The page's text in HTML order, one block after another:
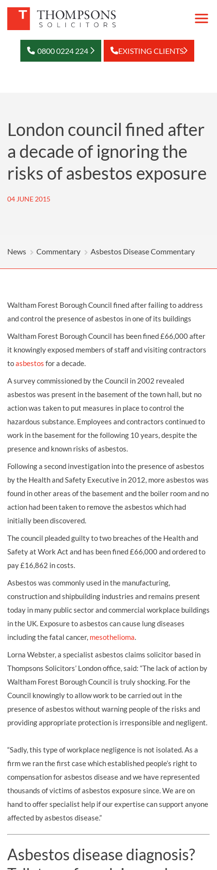
0800 0224 224 EXISTING CLIENTS
London council fined after
a decade of ignoring the
risks of asbestos exposure
04 JUNE 2015
News Commentary Asbestos Disease Commentary
Waltham Forest Borough Council fined after failing to address
and control the presence of asbestos in one of its buildings
Waltham Forest Borough Council has been fined £66,000 after
it knowingly exposed members of staff and visiting contractors
toasbestos for a decade.
A survey commissioned by the Council in 2002 revealed
asbestos was present in the basement of the town hall, but no
action was taken to put measures in place to control the
hazardous substance. Employees and contractors continued to
work in the basement for the following 10 years, despite the
presence and known risks of asbestos.
Following a second investigation into the presence of asbestos
by the Health and Safety Executive in 2012, more asbestos was
found in other areas of the basement and the boiler room and no
action had been taken to remove the asbestos which had
initially been discovered.
The council pleaded guilty to two breaches of the Health and
Safety at Work Act and has been fined £66,000 and ordered to
pay £16,862 in costs.
Asbestos was commonly used in the manufacturing,
construction and shipbuilding industries and remains present
today in many public sector and commercial workplace buildings
in the UK. Exposure to asbestos can cause lung diseases
including the fatal cancer, mesothelioma.
Lorna Webster, a specialist asbestos claims solicitor based in
Thompsons Solicitors’ London office, said: “The lack of action by
Waltham Forest Borough Council is truly shocking. For the
Council knowingly to allow work to be carried out in the
presence of asbestos without warning people of the risks and
providing appropriate protection is irresponsible and negligent.
“Sadly, this type of workplace negligence is not isolated. As a
firm we ran the first case which established people’s right to
compensation for asbestos disease and we have represented
thousands of victims of asbestos exposure since. We are on
hand to offer specialist help if our expertise can support anyone
affected by asbestos disease.”
Asbestos disease diagnosis?